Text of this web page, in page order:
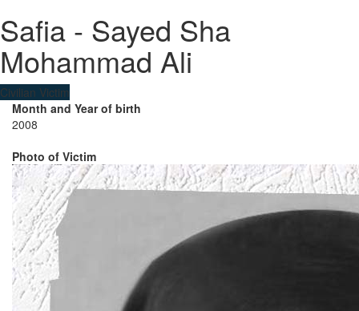
Safia - Sayed Sha
Mohammad Ali
Civilian Victim
Month and Year of birth
2008
Photo of Victim